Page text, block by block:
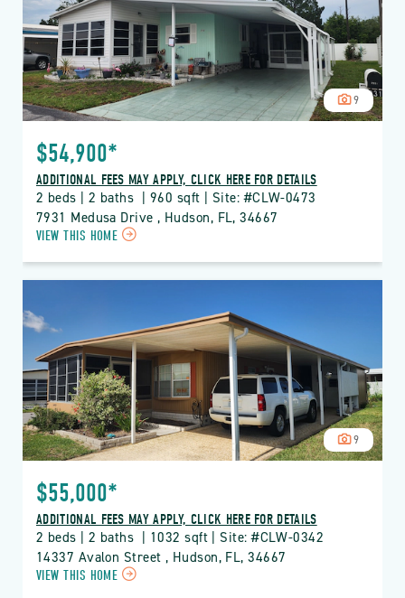
BUTTON
9
$54,900*
ADDITIONAL FEES MAY APPLY, CLICK HERE FOR DETAILS
2 beds | 2 baths  | 960 sqft | Site: #CLW-0473
7931 Medusa Drive , Hudson, FL, 34667
VIEW THIS HOME
CLW
CLUB
PROPERTY
DETAILS
BUTTON
9
$55,000*
ADDITIONAL FEES MAY APPLY, CLICK HERE FOR DETAILS
2 beds | 2 baths  | 1032 sqft | Site: #CLW-0342
14337 Avalon Street , Hudson, FL, 34667
VIEW THIS HOME